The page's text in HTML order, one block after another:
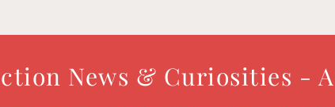
News & Curiosities -